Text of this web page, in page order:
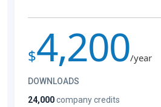
$4,200/year
DOWNLOADS
24,000company credits